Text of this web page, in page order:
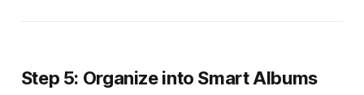
Step 5: Organize into Smart Albums